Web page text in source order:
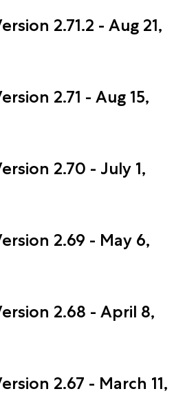
2.71.2 - Aug 21,
2.71 - Aug 15,
2.70 - July 1,
2.69 - May 6,
2.68 - April 8,
2.67 - March 11,